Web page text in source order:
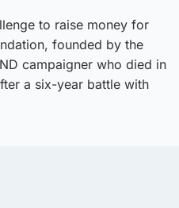
to raise money for
founded by the
campaigner who died in
a six-year battle with